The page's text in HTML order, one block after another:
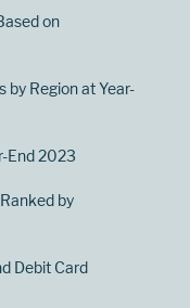
on
by Region at Year-
End 2023
by
Debit Card